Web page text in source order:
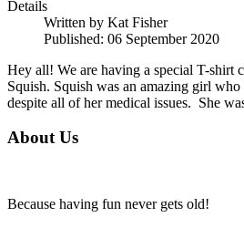
Details
Written by Kat Fisher
Published: 06 September 2020
Hey all! We are having a special T-shirt
Squish. Squish was an amazing girl
despite all of her medical issues. She
About Us
Because having fun never gets old!